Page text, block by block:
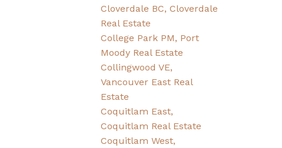
Cloverdale BC, Cloverdale
Real Estate
College Park PM, Port
Moody Real Estate
Collingwood VE,
Vancouver East Real
Estate
Coquitlam East,
Coquitlam Real Estate
Coquitlam West,